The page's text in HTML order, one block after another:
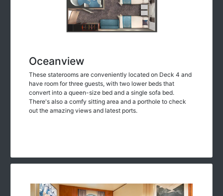
Oceanview
These staterooms are conveniently located on Deck 4 and
have room for three guests, with two lower beds that
convert into a queen-size bed and a single sofa bed.
There's also a comfy sitting area and a porthole to check
out the amazing views and latest ports.